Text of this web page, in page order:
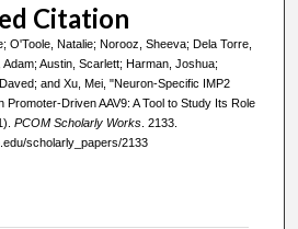
Citation
O'Toole, Natalie; Norooz, Sheeva; Dela Torre,
Austin, Scarlett; Harman, Joshua;
and Xu, Mei, "Neuron-Specific IMP2
Driven AAV9: A Tool to Study Its Role
PCOM Scholarly Works. 2133.
scholarly_papers/2133